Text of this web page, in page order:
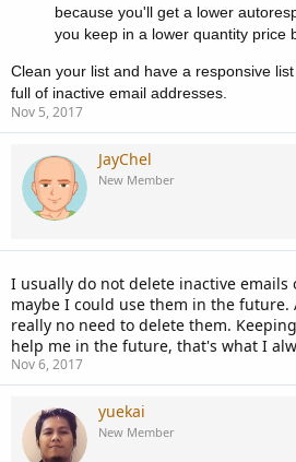
because you'll get a lower
you keep in a lower quantity price
Clean your list and have a responsive
full of inactive email addresses.
Nov 5, 2017
JayChel
New Member
I usually do not delete inactive
maybe I could use them in the future.
really no need to delete them.
help me in the future, that's what I
Nov 6, 2017
yuekai
New Member